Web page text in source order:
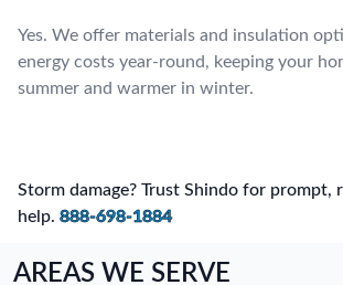
Yes. We offer materials and insulation
energy costs year-round, keeping your
summer and warmer in winter.
Storm damage? Trust Shindo for prompt,
help. 888-698-1884
AREAS WE SERVE